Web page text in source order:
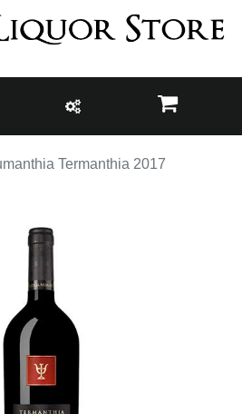
Termanthia 2017